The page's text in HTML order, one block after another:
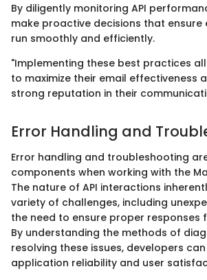
By diligently monitoring API
make proactive decisions that ensure
run smoothly and efficiently.
"Implementing these best practices
to maximize their email effectiveness
strong reputation in their
Error Handling and
Error handling and troubleshooting
components when working with the
The nature of API interactions
variety of challenges, including
the need to ensure proper responses
By understanding the methods of
resolving these issues, developers
application reliability and user